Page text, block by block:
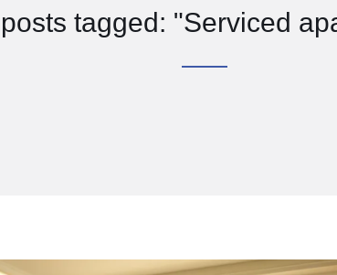
tagged: "Serviced